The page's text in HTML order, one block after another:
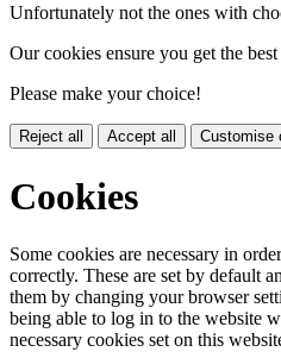
Unfortunately not the ones with
Our cookies ensure you get the
Please make your choice!
Reject all Accept all Customise
Cookies
Some cookies are necessary in
correctly. These are set by default
them by changing your browser
being able to log in to the website
necessary cookies set on this